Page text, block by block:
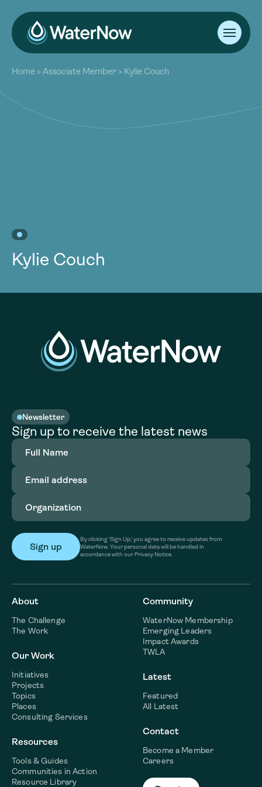
About
Our Work
Resources
Community
Home >Associate Member > Kylie Couch
Kylie Couch
Newsletter
Sign up to receive the latest news
Full
Name(Required)
Email
address(Required)
Organization
By clicking ‘Sign Up,’ you agree to receive updates from
WaterNow. Your personal data will be handled in
accordance with our Privacy Notice.
About
The Challenge
The Work
Our Work
Initiatives
Projects
Topics
Places
Consulting Services
Resources
Tools & Guides
Communities in Action
Resource Library
Community
WaterNow Membership
Emerging Leaders
Impact Awards
TWLA
Latest
Featured
All Latest
Contact
Become a Member
Careers